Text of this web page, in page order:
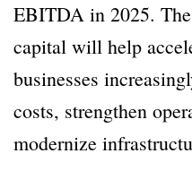
EBITDA in 2025.
capital will help
businesses
costs, strengthen
modernize